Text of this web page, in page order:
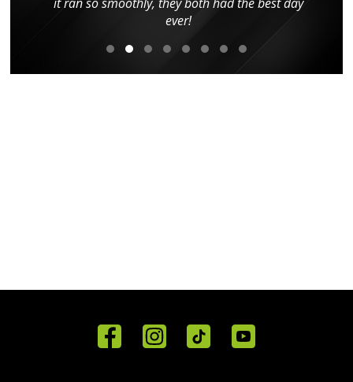
ever!
Reviews
Get in